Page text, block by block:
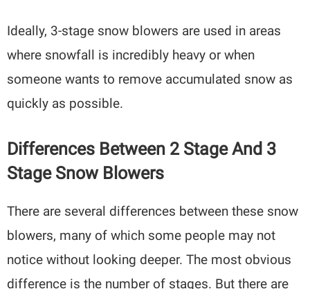
Ideally, 3-stage snow blowers are used in areas
where snowfall is incredibly heavy or when
someone wants to remove accumulated snow as
quickly as possible.
Differences Between 2 Stage And 3
Stage Snow Blowers
There are several differences between these snow
blowers, many of which some people may not
notice without looking deeper. The most obvious
difference is the number of stages. But there are